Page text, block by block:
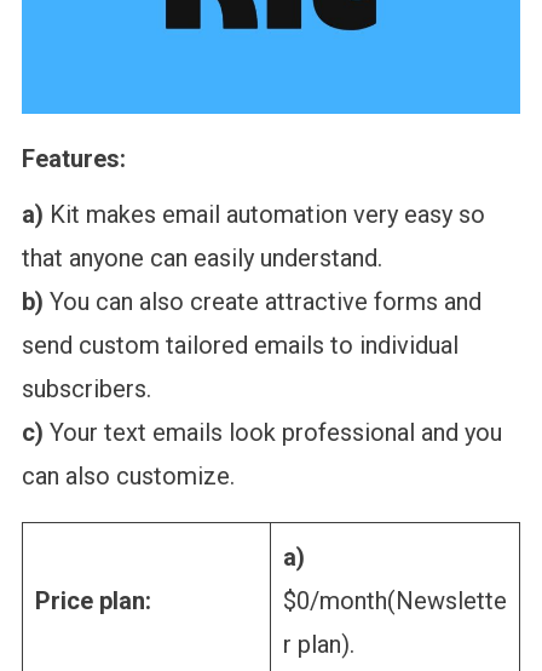
Features:
a) Kit makes email automation very easy so
that anyone can easily understand.
b) You can also create attractive forms and
send custom tailored emails to individual
subscribers.
c) Your text emails look professional and you
can also customize.
Price plan:
a)
$0/month(Newslette
r plan).